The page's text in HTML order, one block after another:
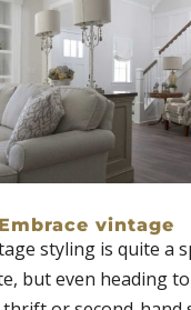
vintage
styling is quite a
but even heading